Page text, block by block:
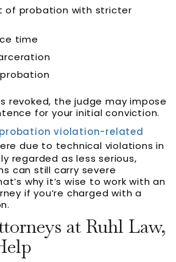
of probation with stricter
time
revoked, the judge may impose
for your initial conviction.
probation violation-related
due to technical violations in
regarded as less serious,
can still carry severe
why it’s wise to work with an
if you’re charged with a
at Ruhl Law,